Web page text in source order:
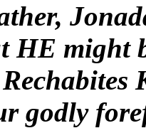
might
godly